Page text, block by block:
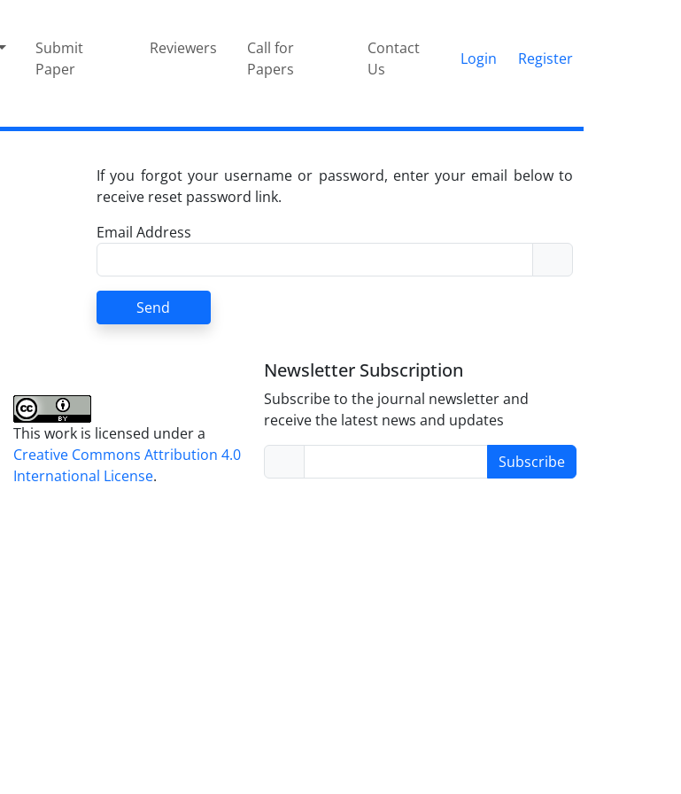
Submit
Paper
Reviewers
Call for
Papers
Contact
Us
Login Register
If you forgot your username or password, enter your email below to
receive reset password link.
Email Address
Send
This work is licensed under a
Creative Commons Attribution 4.0
International License.
Newsletter Subscription
Subscribe to the journal newsletter and
receive the latest news and updates
Subscribe